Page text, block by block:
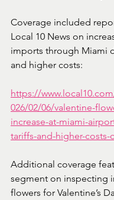
Coverage included
Local 10 News on
imports through Miami
and higher costs:
https://
026/02/06/valentine-
increase-at-miami-
tariffs-and-higher-costs-
Additional coverage
segment on inspecting
flowers for Valentine’s